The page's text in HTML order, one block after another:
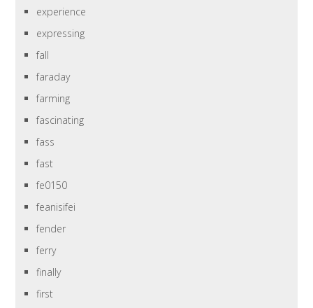
experience
expressing
fall
faraday
farming
fascinating
fass
fast
fe0150
feanisifei
fender
ferry
finally
first